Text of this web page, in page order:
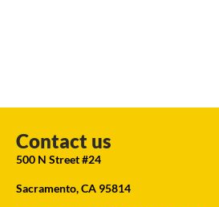
Contact us
500 N Street #24
Sacramento, CA 95814